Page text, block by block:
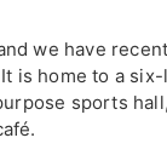
we have
is home to a
sports